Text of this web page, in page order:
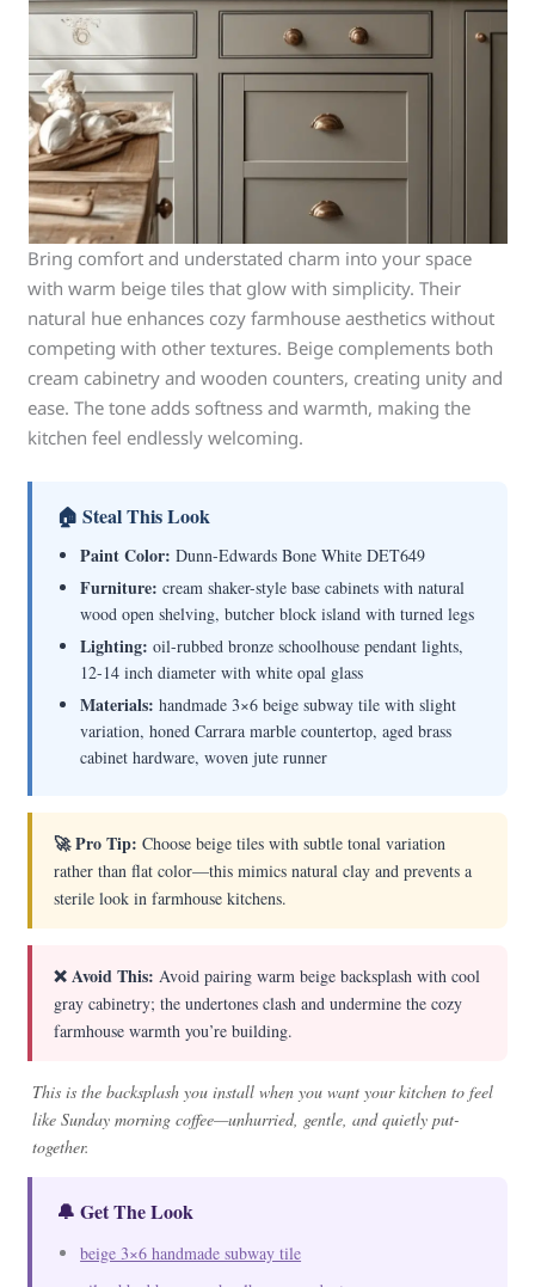
Bring comfort and understated charm into your space
with warm beige tiles that glow with simplicity. Their
natural hue enhances cozy farmhouse aesthetics without
competing with other textures. Beige complements both
cream cabinetry and wooden counters, creating unity and
ease. The tone adds softness and warmth, making the
kitchen feel endlessly welcoming.
🏠 Steal This Look
Paint Color: Dunn-Edwards Bone White DET649
Furniture: cream shaker-style base cabinets with natural
wood open shelving, butcher block island with turned legs
Lighting: oil-rubbed bronze schoolhouse pendant lights,
12-14 inch diameter with white opal glass
Materials: handmade 3×6 beige subway tile with slight
variation, honed Carrara marble countertop, aged brass
cabinet hardware, woven jute runner
🚀 Pro Tip: Choose beige tiles with subtle tonal variation
rather than flat color—this mimics natural clay and prevents a
sterile look in farmhouse kitchens.
❌ Avoid This: Avoid pairing warm beige backsplash with cool
gray cabinetry; the undertones clash and undermine the cozy
farmhouse warmth you’re building.
This is the backsplash you install when you want your kitchen to feel
like Sunday morning coffee—unhurried, gentle, and quietly put-
together.
🔔 Get The Look
beige 3×6 handmade subway tile